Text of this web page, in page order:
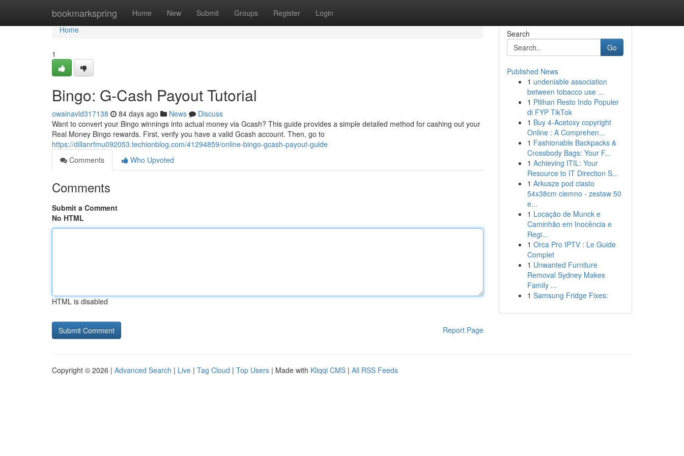
bookmarkspring Home New Submit Groups Register Login
Home
Home
1
Bingo: G-Cash Payout Tutorial
owainavld317138 84 days ago News
Discuss
Want to convert your Bingo winnings into actual money via Gcash? This guide provides a simple detailed method for cashing out your
Real Money Bingo rewards. First, verify you have a valid Gcash account. Then, go to
https://dillanrfmu092053.techionblog.com/41294859/online-bingo-gcash-payout-guide
Comments
Who Upvoted
Comments
Submit a Comment
No HTML
HTML is disabled
Report Page
Search
Go
Published News
1 undeniable association
between tobacco use ...
1 Pilihan Resto Indo Populer
di FYP TikTok
1 Buy 4-Acetoxy copyright
Online : A Comprehen...
1 Fashionable Backpacks &
Crossbody Bags: Your F...
1 Achieving ITIL: Your
Resource to IT Direction S...
1 Arkusze pod ciasto
54x38cm ciemno - zestaw 50
e...
1 Locação de Munck e
Caminhão em Inocência e
Regi...
1 Orca Pro IPTV : Le Guide
Complet
1 Unwanted Furniture
Removal Sydney Makes
Family ...
1 Samsung Fridge Fixes:
Copyright © 2026 | Advanced Search | Live | Tag Cloud | Top Users | Made with Kliqqi CMS | All RSS Feeds